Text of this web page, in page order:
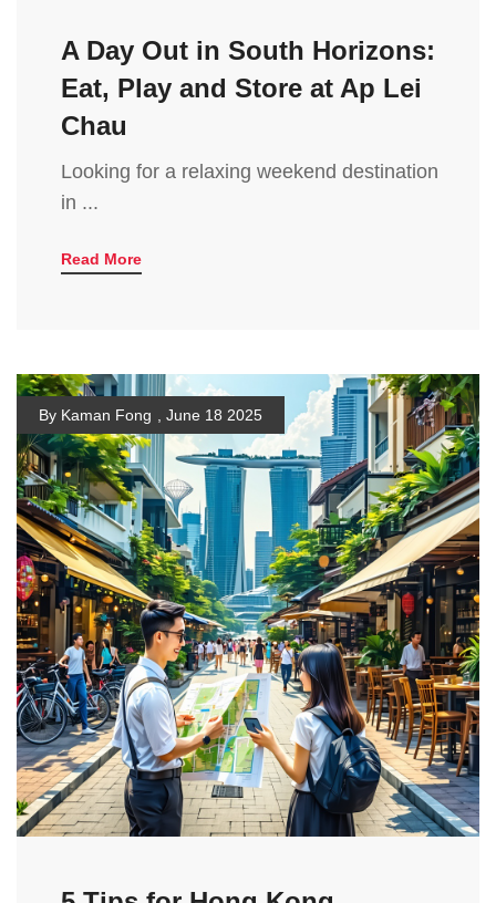
A Day Out in South Horizons:
Eat, Play and Store at Ap Lei
Chau
Looking for a relaxing weekend destination
in ...
Read More
By Kaman Fong , June 18 2025